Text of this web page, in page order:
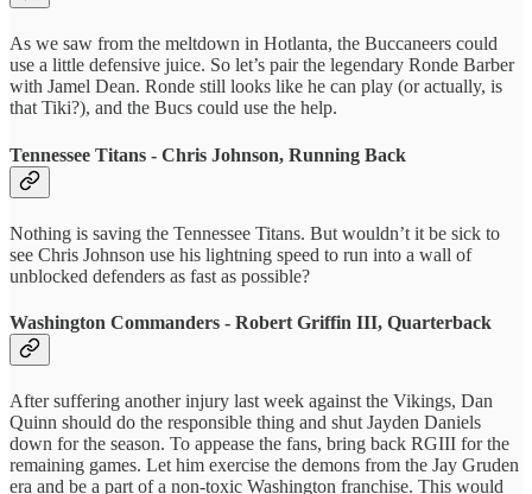
As we saw from the meltdown in Hotlanta, the Buccaneers could
use a little defensive juice. So let’s pair the legendary Ronde Barber
with Jamel Dean. Ronde still looks like he can play (or actually, is
that Tiki?), and the Bucs could use the help.
Tennessee Titans - Chris Johnson, Running Back
Nothing is saving the Tennessee Titans. But wouldn’t it be sick to
see Chris Johnson use his lightning speed to run into a wall of
unblocked defenders as fast as possible?
Washington Commanders - Robert Griffin III, Quarterback
After suffering another injury last week against the Vikings, Dan
Quinn should do the responsible thing and shut Jayden Daniels
down for the season. To appease the fans, bring back RGIII for the
remaining games. Let him exercise the demons from the Jay Gruden
era and be a part of a non-toxic Washington franchise. This would